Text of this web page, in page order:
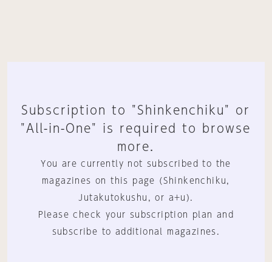
Subscription to "Shinkenchiku" or
"All-in-One" is required to browse
more.
You are currently not subscribed to the
magazines on this page (Shinkenchiku,
Jutakutokushu, or a+u).
Please check your subscription plan and
subscribe to additional magazines.